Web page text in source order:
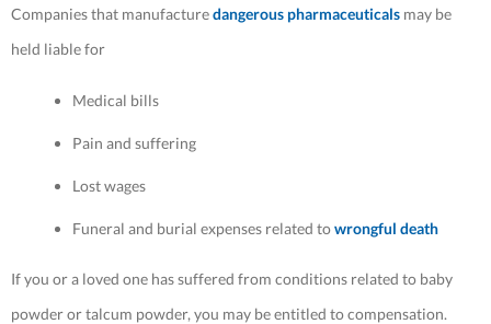
Companies that manufacturedangerous pharmaceuticals may be
held liable for
Medical bills
Pain and suffering
Lost wages
Funeral and burial expenses related towrongful death
If you or a loved one has suffered from conditions related to baby
powder or talcum powder, you may be entitled to compensation.